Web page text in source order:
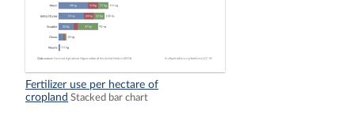
Fertilizer use per hectare of
cropland Stacked bar chart